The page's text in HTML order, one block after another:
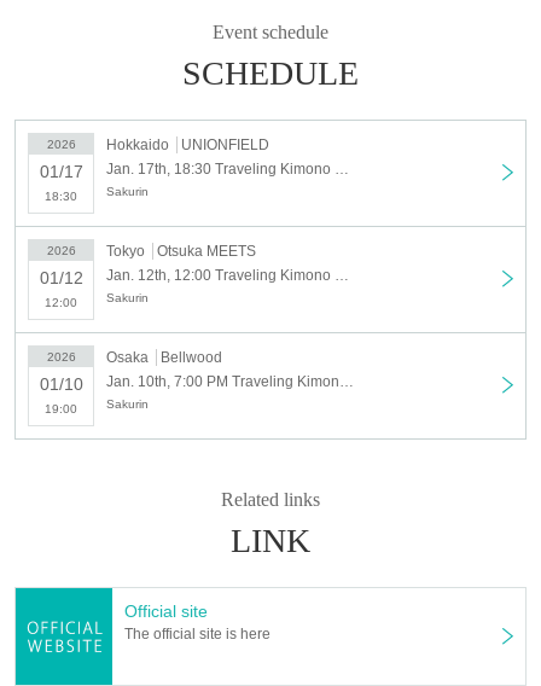
ー ー ー ー ー ー ー ー ー ー ー ー ー ー ー ー ー ー ー ー ー ー ー ー
Jan. 10th (Bellwood)
Price: ¥4,000 (includes 1 drink) Admission in order Reference number
ー ー ー ー ー ー ー ー ー ー ー ー ー ー ー ー ー ー ー ー ー ー ー ー
Tokyopublic Starring
Jan. 12th (Otsuka meets)
Price: ¥3,500 (1 drink (required) separately) Admission in order Reference
Time: Open 11:30 ~ Start 12:00 ~
ー ー ー ー ー ー ー ー ー ー ー ー ー ー ー ー ー ー ー ー ー ー ー ー
Hokkaido Prince Starring|Jan. 17th (UNIONFIELD)
Price: ¥3,000 (1 drink (required) separately) Admission in order Reference
Time: Open 18:00 ~ Start 18:30 ~
ー ー ー ー ー ー ー ー ー ー ー ー ー ー ー ー ー ー ー ー ー ー ー ー
Based in Australia from Feb. 2025
This will be their first live performance in Japan in a year!
I'm so excited to have the opportunity to meet everyone!!
Event schedule
SCHEDULE
2026
01/17
18:30
Hokkaido
UNIONFIELD
Sakurin
2026
01/12
12:00
Tokyo
Otsuka MEETS
Sakurin
2026
01/10
19:00
Osaka
Bellwood
Sakurin
Related links
LINK
Official site
The official site is here